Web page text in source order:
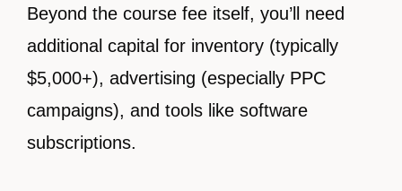
Beyond the course fee itself, you’ll need
additional capital for inventory (typically
$5,000+), advertising (especially PPC
campaigns), and tools like software
subscriptions.